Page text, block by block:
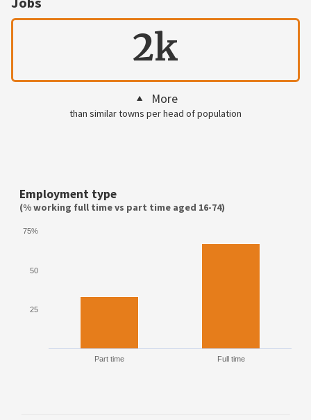
2k
More
than similar towns per head of population
Employment type
(% working full time vs part time aged 16-74)
Part time Full time
25
50
75%